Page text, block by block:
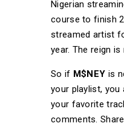
Nigerian
course to finish
streamed artist
year. The reign
So if M$NEY is
your playlist, you
your favorite
comments.